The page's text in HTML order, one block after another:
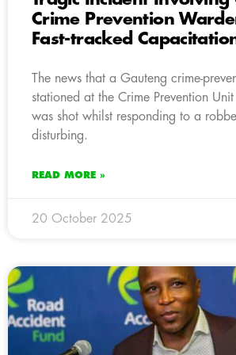
Crime Prevention
Fast-tracked
The news that a Gauteng crime-
stationed at the Crime Prevention
was shot whilst responding to a
disturbing.
READ MORE »
20 October 2025